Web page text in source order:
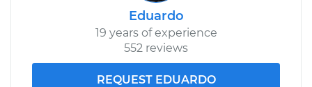
Shop/Dealer Price $109.87-$117.28
Eduardo
19 years of experience
552 reviews
REQUEST EDUARDO